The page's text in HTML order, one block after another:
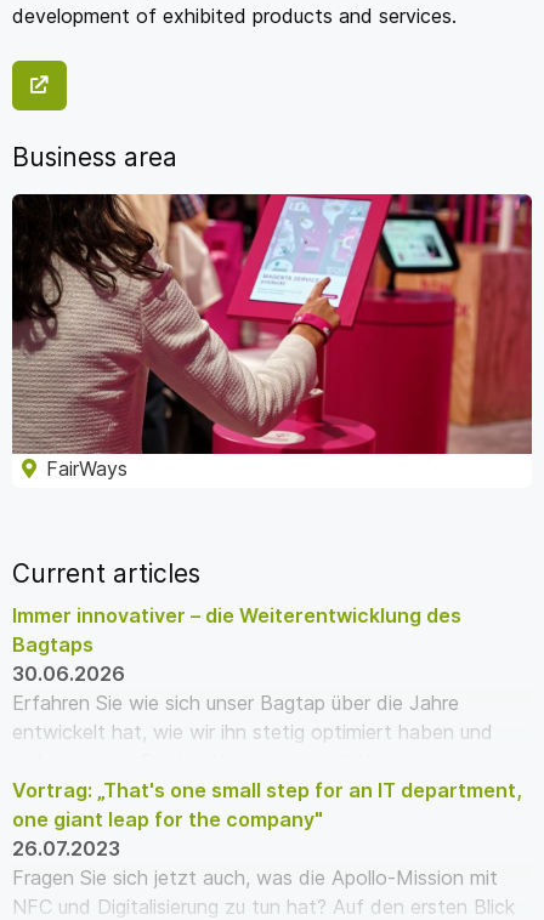
Business area
FairWays
development of exhibited products and services.
Current articles
Immer innovativer – die Weiterentwicklung des
Bagtaps
30.06.2026
Erfahren Sie wie sich unser Bagtap über die Jahre
entwickelt hat, wie wir ihn stetig optimiert haben und
Vortrag: „That's one small step for an IT department,
one giant leap for the company"
26.07.2023
Fragen Sie sich jetzt auch, was die Apollo-Mission mit
NFC und Digitalisierung zu tun hat? Auf den ersten Blick